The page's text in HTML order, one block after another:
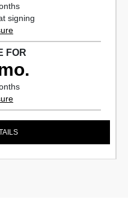
signing
FOR